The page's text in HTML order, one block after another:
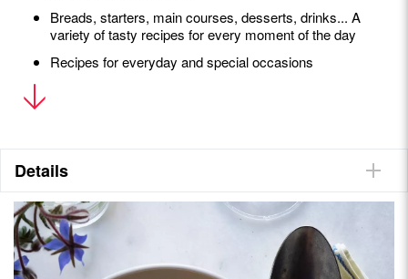
Breads, starters, main courses, desserts, drinks... A
variety of tasty recipes for every moment of the day
Recipes for everyday and special occasions
Andie Pilot
both traditional and contemporary, on her website,
helvetickitchen.com, and on Instagram @helvetickitchen.
Details